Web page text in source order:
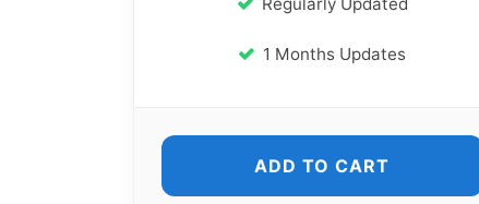
1 Months Updates
ADD TO CART